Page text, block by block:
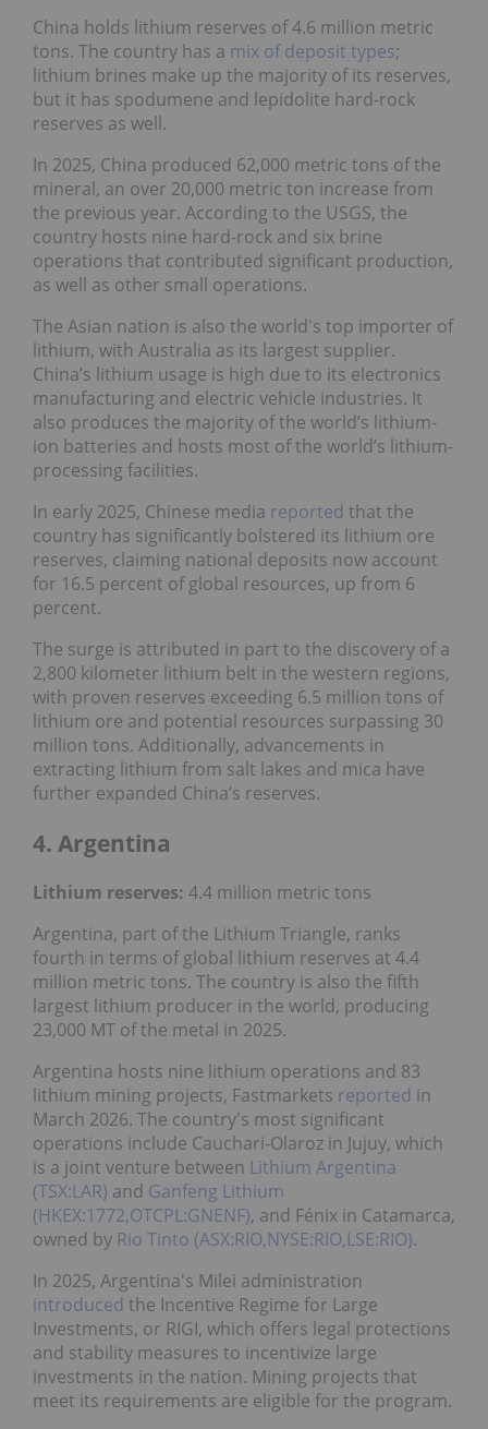
China holds lithium reserves of 4.6 million metric
tons. The country has a mix of deposit types;
lithium brines make up the majority of its reserves,
but it has spodumene and lepidolite hard-rock
reserves as well.
In 2025, China produced 62,000 metric tons of the
mineral, an over 20,000 metric ton increase from
the previous year. According to the USGS, the
country hosts nine hard-rock and six brine
operations that contributed significant production,
as well as other small operations.
The Asian nation is also the world's top importer of
lithium, with Australia as its largest supplier.
China’s lithium usage is high due to its electronics
manufacturing and electric vehicle industries. It
also produces the majority of the world’s lithium-
ion batteries and hosts most of the world’s lithium-
processing facilities.
In early 2025, Chinese media reported that the
country has significantly bolstered its lithium ore
reserves, claiming national deposits now account
for 16.5 percent of global resources, up from 6
percent.
The surge is attributed in part to the discovery of a
2,800 kilometer lithium belt in the western regions,
with proven reserves exceeding 6.5 million tons of
lithium ore and potential resources surpassing 30
million tons. Additionally, advancements in
extracting lithium from salt lakes and mica have
further expanded China’s reserves.
4. Argentina
Lithium reserves: 4.4 million metric tons
Argentina, part of the Lithium Triangle, ranks
fourth in terms of global lithium reserves at 4.4
million metric tons. The country is also the fifth
largest lithium producer in the world, producing
23,000 MT of the metal in 2025.
Argentina hosts nine lithium operations and 83
lithium mining projects, Fastmarkets reported in
March 2026. The country's most significant
operations include Cauchari-Olaroz in Jujuy, which
is a joint venture between Lithium Argentina
(TSX:LAR) and Ganfeng Lithium
(HKEX:1772,OTCPL:GNENF), and Fénix in Catamarca,
owned by Rio Tinto (ASX:RIO,NYSE:RIO,LSE:RIO).
In 2025, Argentina's Milei administration
introduced the Incentive Regime for Large
Investments, or RIGI, which offers legal protections
and stability measures to incentivize large
investments in the nation. Mining projects that
meet its requirements are eligible for the program.